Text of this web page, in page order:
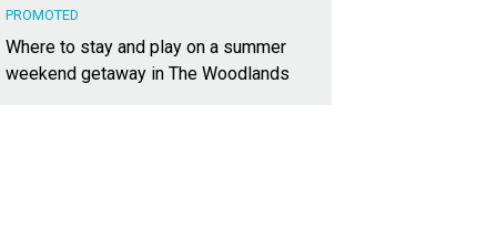
PROMOTED
Where to stay and play on a summer
weekend getaway in The Woodlands